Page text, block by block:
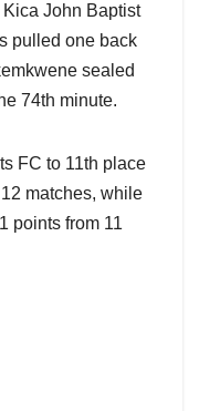
John Baptist
pulled one back
sealed
74th minute.
FC to 11th place
matches, while
points from 11